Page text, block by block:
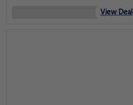
View Deal